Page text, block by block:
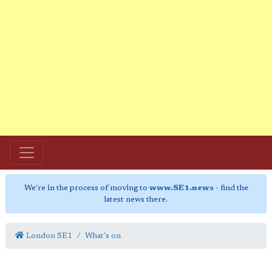
We're in the process of moving to www.SE1.news- find the
latest news there.
London SE1 What's on